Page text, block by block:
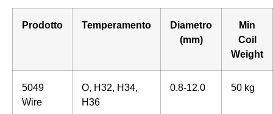
Prodotto Temperamento
Diametro
(mm)
Min
Coil
Weight
5049
Wire
O, H32, H34,
H36
0.8-12.0 50 kg